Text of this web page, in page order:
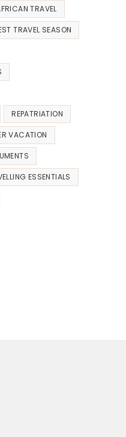
TRAVEL
TRAVEL SEASON
REPATRIATION
VACATION
ESSENTIALS